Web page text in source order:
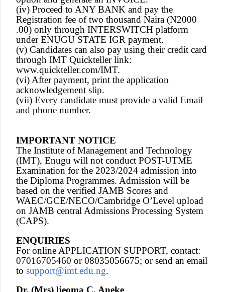
(iv) Proceed to ANY BANK and pay the
Registration fee of two thousand Naira (N2000
.00) only through INTERSWITCH platform
under ENUGU STATE IGR payment.
(v) Candidates can also pay using their credit card
through IMT Quickteller link:
www.quickteller.com/IMT.
(vi) After payment, print the application
acknowledgement slip.
(vii) Every candidate must provide a valid Email
and phone number.
IMPORTANT NOTICE
The Institute of Management and Technology
(IMT), Enugu will not conduct POST-UTME
Examination for the 2023/2024 admission into
the Diploma Programmes. Admission will be
based on the verified JAMB Scores and
WAEC/GCE/NECO/Cambridge O’Level upload
on JAMB central Admissions Processing System
(CAPS).
ENQUIRIES
For online APPLICATION SUPPORT, contact:
07016705460 or 08035056675; or send an email
to support@imt.edu.ng.